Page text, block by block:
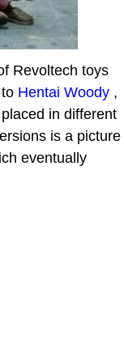
Revoltech toys
Hentai Woody ,
in different
is a picture
eventually